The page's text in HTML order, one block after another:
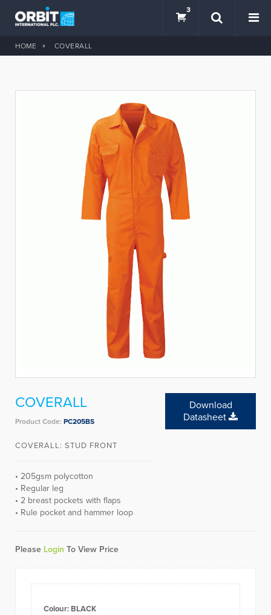
3
HOME COVERALL
COVERALL
Product Code: PC205BS
COVERALL: STUD FRONT
• 205gsm polycotton
• Regular leg
• 2 breast pockets with flaps
• Rule pocket and hammer loop
Download
Datasheet
Please Login To View Price
Colour:BLACK